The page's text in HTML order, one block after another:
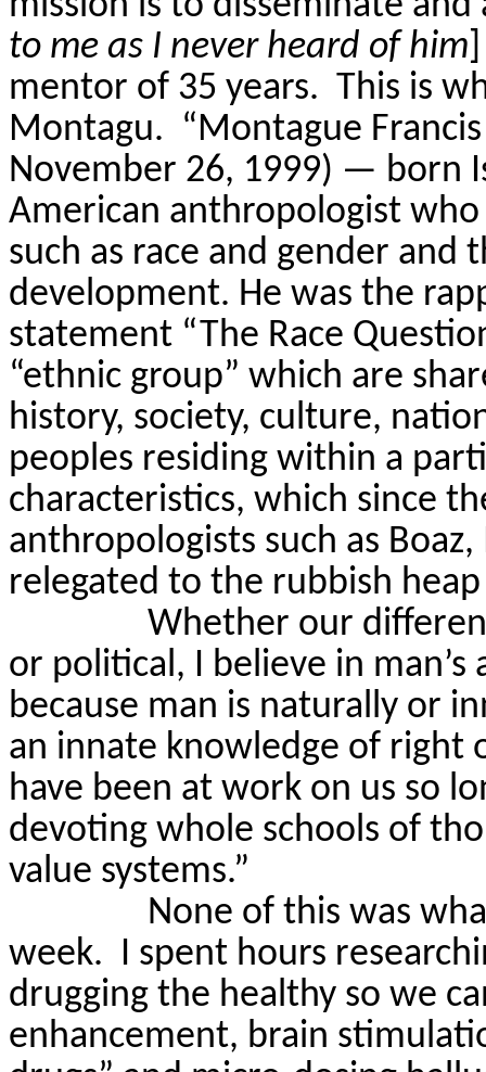
to me as I never heard of him
mentor of 35 years. This is
Montagu. “Montague
November 26, 1999) — born
American anthropologist
such as race and gender
development. He was the
statement “The Race
“ethnic group” which are
history, society, culture,
peoples residing within a
characteristics, which since
anthropologists such as
relegated to the rubbish heap
Whether our
or political, I believe in
because man is naturally or
an innate knowledge of right
have been at work on us so
devoting whole schools of
value systems.”
None of this was
week. I spent hours
drugging the healthy so we
enhancement, brain